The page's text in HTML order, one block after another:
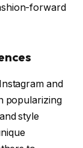
forward
and
popularizing
style